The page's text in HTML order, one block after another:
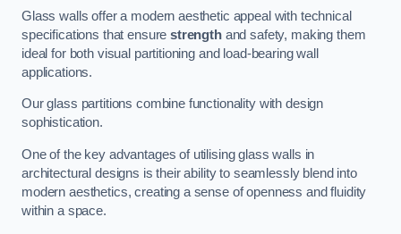
Glass walls offer a modern aesthetic appeal with technical
specifications that ensurestrengthand safety, making them
ideal for both visual partitioning and load-bearing wall
applications.
Our glass partitions combine functionality with design
sophistication.
One of the key advantages of utilising glass walls in
architectural designs is their ability to seamlessly blend into
modern aesthetics, creating a sense of openness and fluidity
within a space.